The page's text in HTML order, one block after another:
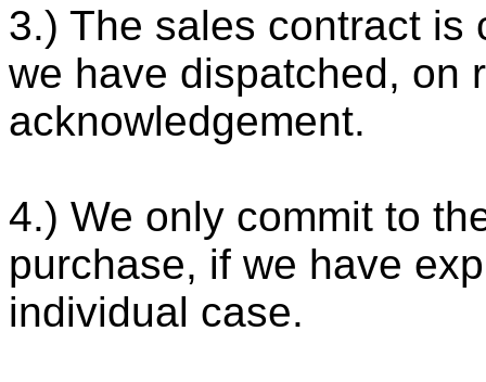
3.) The sales contract is
we have dispatched, on
acknowledgement.
4.) We only commit to
purchase, if we have
individual case.